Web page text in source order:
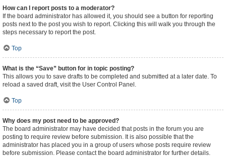
How can I report posts to a moderator?
If the board administrator has allowed it, you should see a button for reporting
posts next to the post you wish to report. Clicking this will walk you through the
steps necessary to report the post.
Top
What is the “Save” button for in topic posting?
This allows you to save drafts to be completed and submitted at a later date. To
reload a saved draft, visit the User Control Panel.
Top
Why does my post need to be approved?
The board administrator may have decided that posts in the forum you are
posting to require review before submission. It is also possible that the
administrator has placed you in a group of users whose posts require review
before submission. Please contact the board administrator for further details.